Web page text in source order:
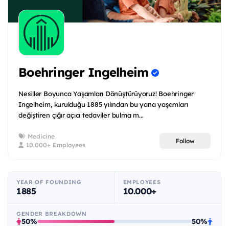
Boehringer Ingelheim
Nesiller Boyunca Yaşamları Dönüştürüyoruz! Boehringer
Ingelheim, kurulduğu 1885 yılından bu yana yaşamları
değiştiren çığır açıcı tedaviler bulma m...
Medicine
10.000+ Employees
Follow
YEAR OF FOUNDING
1885
EMPLOYEES
10.000+
GENDER BREAKDOWN
50% 50%